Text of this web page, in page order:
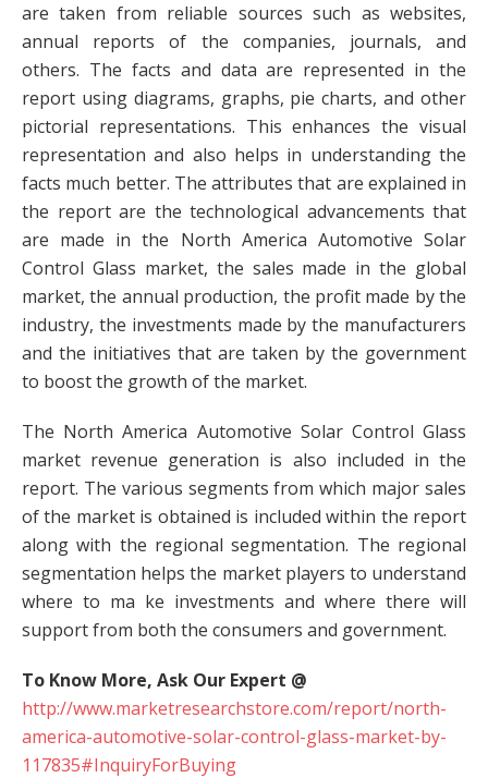
are taken from reliable sources such as websites,
annual reports of the companies, journals, and
others. The facts and data are represented in the
report using diagrams, graphs, pie charts, and other
pictorial representations. This enhances the visual
representation and also helps in understanding the
facts much better. The attributes that are explained in
the report are the technological advancements that
are made in the North America Automotive Solar
Control Glass market, the sales made in the global
market, the annual production, the profit made by the
industry, the investments made by the manufacturers
and the initiatives that are taken by the government
to boost the growth of the market.
The North America Automotive Solar Control Glass
market revenue generation is also included in the
report. The various segments from which major sales
of the market is obtained is included within the report
along with the regional segmentation. The regional
segmentation helps the market players to understand
where to ma ke investments and where there will
support from both the consumers and government.
To Know More, Ask Our Expert @
http://www.marketresearchstore.com/report/north-
america-automotive-solar-control-glass-market-by-
117835#InquiryForBuying